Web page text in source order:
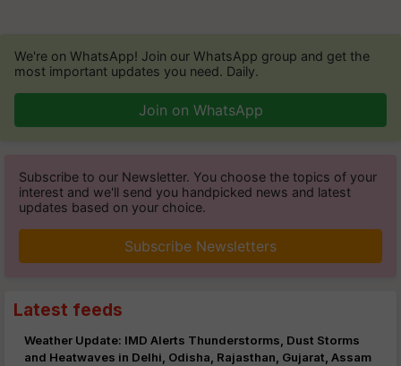
We're on WhatsApp! Join our WhatsApp group and get the
most important updates you need. Daily.
Join on WhatsApp
Subscribe to our Newsletter. You choose the topics of your
interest and we'll send you handpicked news and latest
updates based on your choice.
Subscribe Newsletters
Latest feeds
Weather Update: IMD Alerts Thunderstorms, Dust Storms
and Heatwaves in Delhi, Odisha, Rajasthan, Gujarat, Assam